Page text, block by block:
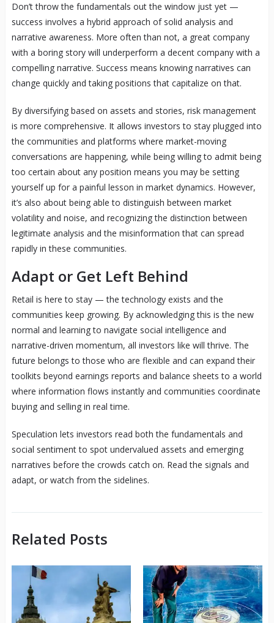
Don’t throw the fundamentals out the window just yet —
success involves a hybrid approach of solid analysis and
narrative awareness. More often than not, a great company
with a boring story will underperform a decent company with a
compelling narrative. Success means knowing narratives can
change quickly and taking positions that capitalize on that.
By diversifying based on assets and stories, risk management
is more comprehensive. It allows investors to stay plugged into
the communities and platforms where market-moving
conversations are happening, while being willing to admit being
too certain about any position means you may be setting
yourself up for a painful lesson in market dynamics. However,
it’s also about being able to distinguish between market
volatility and noise, and recognizing the distinction between
legitimate analysis and the misinformation that can spread
rapidly in these communities.
Adapt or Get Left Behind
Retail is here to stay — the technology exists and the
communities keep growing. By acknowledging this is the new
normal and learning to navigate social intelligence and
narrative-driven momentum, all investors like will thrive. The
future belongs to those who are flexible and can expand their
toolkits beyond earnings reports and balance sheets to a world
where information flows instantly and communities coordinate
buying and selling in real time.
Speculation lets investors read both the fundamentals and
social sentiment to spot undervalued assets and emerging
narratives before the crowds catch on. Read the signals and
adapt, or watch from the sidelines.
Related Posts